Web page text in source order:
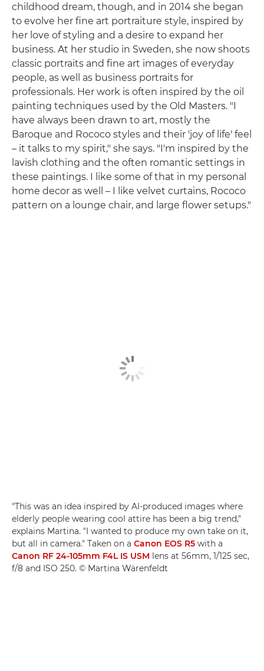
childhood dream, though, and in 2014 she began
to evolve her fine art portraiture style, inspired by
her love of styling and a desire to expand her
business. At her studio in Sweden, she now shoots
classic portraits and fine art images of everyday
people, as well as business portraits for
professionals. Her work is often inspired by the oil
painting techniques used by the Old Masters. "I
have always been drawn to art, mostly the
Baroque and Rococo styles and their 'joy of life' feel
– it talks to my spirit," she says. "I'm inspired by the
lavish clothing and the often romantic settings in
these paintings. I like some of that in my personal
home decor as well – I like velvet curtains, Rococo
pattern on a lounge chair, and large flower setups."
"This was an idea inspired by AI-produced images where
elderly people wearing cool attire has been a big trend,"
explains Martina. "I wanted to produce my own take on it,
but all in camera." Taken on a Canon EOS R5 with a
Canon RF 24-105mm F4L IS USM lens at 56mm, 1/125 sec,
f/8 and ISO 250. © Martina Wärenfeldt